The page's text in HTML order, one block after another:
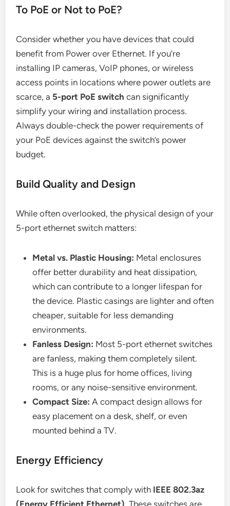
To PoE or Not to PoE?
Consider whether you have devices that could
benefit from Power over Ethernet. If you’re
installing IP cameras, VoIP phones, or wireless
access points in locations where power outlets are
scarce, a 5-port PoE switch can significantly
simplify your wiring and installation process.
Always double-check the power requirements of
your PoE devices against the switch’s power
budget.
Build Quality and Design
While often overlooked, the physical design of your
5-port ethernet switch matters:
Metal vs. Plastic Housing: Metal enclosures
offer better durability and heat dissipation,
which can contribute to a longer lifespan for
the device. Plastic casings are lighter and often
cheaper, suitable for less demanding
environments.
Fanless Design: Most 5-port ethernet switches
are fanless, making them completely silent.
This is a huge plus for home offices, living
rooms, or any noise-sensitive environment.
Compact Size: A compact design allows for
easy placement on a desk, shelf, or even
mounted behind a TV.
Energy Efficiency
Look for switches that comply with IEEE 802.3az